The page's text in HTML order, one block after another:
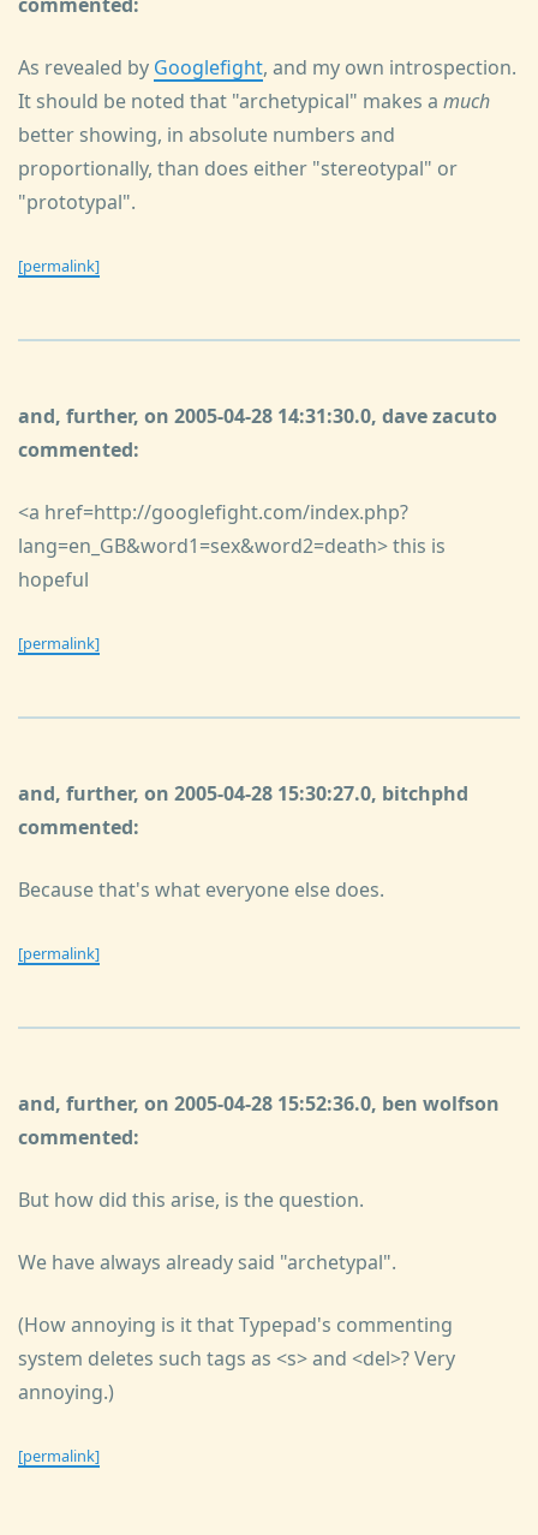
As revealed by Googlefight, and my own introspection.
It should be noted that "archetypical" makes a much
better showing, in absolute numbers and
proportionally, than does either "stereotypal" or
"prototypal".
[permalink]
and, further, on 2005-04-28 14:31:30.0, dave zacuto
commented:
<a href=http://googlefight.com/index.php?
lang=en_GB&word1=sex&word2=death> this is
hopeful
[permalink]
and, further, on 2005-04-28 15:30:27.0, bitchphd
commented:
Because that's what everyone else does.
[permalink]
and, further, on 2005-04-28 15:52:36.0, ben wolfson
commented:
But how did this arise, is the question.
We have always already said "archetypal".
(How annoying is it that Typepad's commenting
system deletes such tags as <s> and <del>? Very
annoying.)
[permalink]